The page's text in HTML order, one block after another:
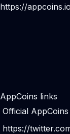
https://
AppCoins links
Official
https://